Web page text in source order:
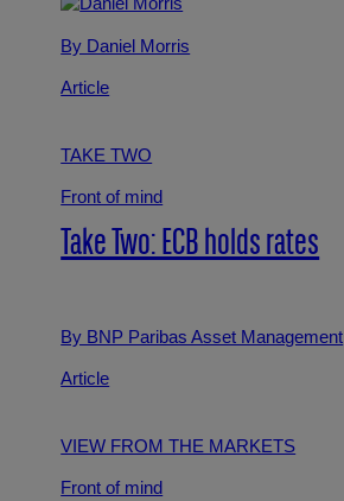
By Daniel Morris
Article
TAKE TWO
Front of mind
Take Two: ECB holds rates
By BNP Paribas Asset Management
Article
VIEW FROM THE MARKETS
Front of mind